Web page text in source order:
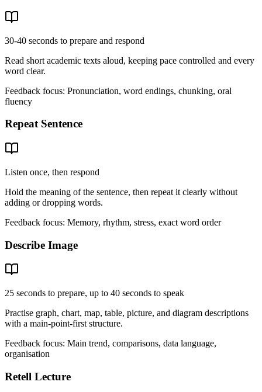
30-40 seconds to prepare and respond
Read short academic texts aloud, keeping pace controlled and every
word clear.
Feedback focus: Pronunciation, word endings, chunking, oral
fluency
Repeat Sentence
Listen once, then respond
Hold the meaning of the sentence, then repeat it clearly without
adding or dropping words.
Feedback focus: Memory, rhythm, stress, exact word order
Describe Image
25 seconds to prepare, up to 40 seconds to speak
Practise graph, chart, map, table, picture, and diagram descriptions
with a main-point-first structure.
Feedback focus: Main trend, comparisons, data language,
organisation
Retell Lecture